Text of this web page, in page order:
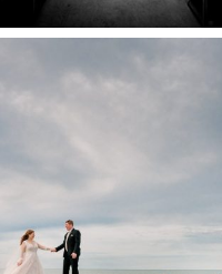
READ MORE...
WEDDING PLANS-